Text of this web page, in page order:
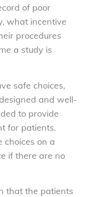
of poor
what incentive
procedures
a study is
safe choices,
and well-
to provide
for patients.
choices on a
if there are no
that the patients